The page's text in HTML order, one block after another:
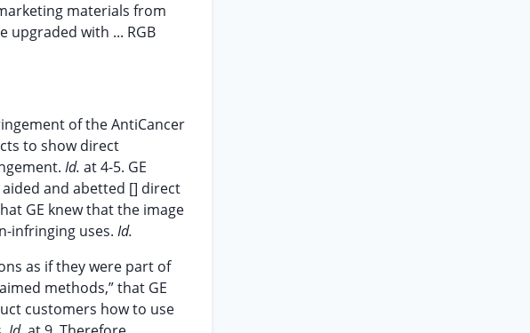
materials from
upgraded with ... RGB
of the AntiCancer
to show direct
Id. at 4-5. GE
and abetted [] direct
GE knew that the image
infringing uses. Id.
as if they were part of
methods,” that GE
customers how to use